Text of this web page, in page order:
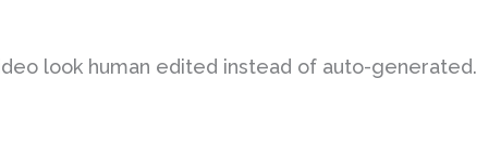
look human edited instead of auto-generated.